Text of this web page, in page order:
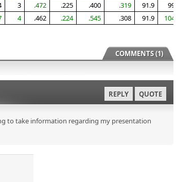
3 .472 .225 .400 .319 91.9
99.0
4 .462 .224 .545 .308 91.9 104.4
COMMENTS (1)
REPLY QUOTE
to take information regarding my presentation